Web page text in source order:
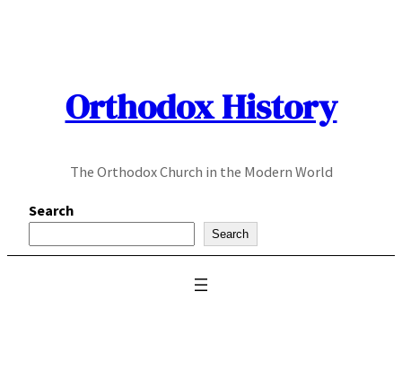
Orthodox History
The Orthodox Church in the Modern World
Search
Search